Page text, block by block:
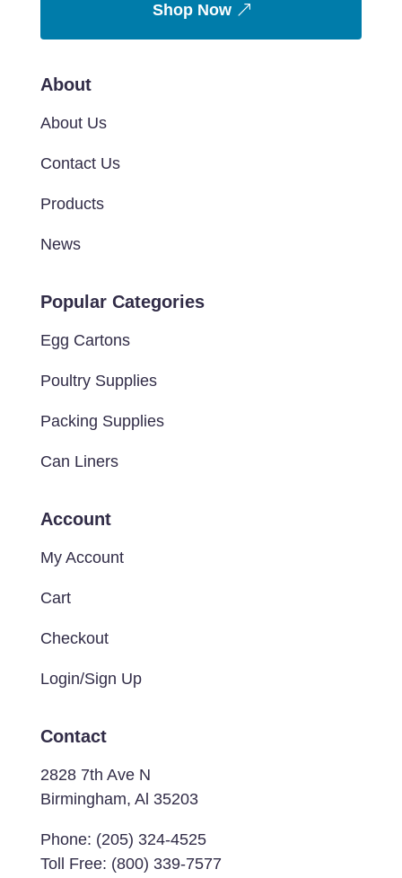
Shop Now
About
About Us
Contact Us
Products
News
Popular Categories
Egg Cartons
Poultry Supplies
Packing Supplies
Can Liners
Account
My Account
Cart
Checkout
Login/Sign Up
Contact
2828 7th Ave N
Birmingham, Al 35203
Phone: (205) 324-4525
Toll Free: (800) 339-7577